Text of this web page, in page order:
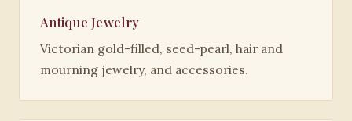
Antique Jewelry
Victorian gold-filled, seed-pearl, hair and
mourning jewelry, and accessories.